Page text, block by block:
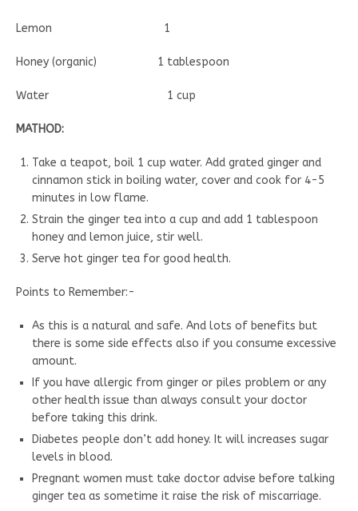
Lemon 1
Honey (organic) 1 tablespoon
Water 1 cup
MATHOD:
Take a teapot, boil 1 cup water. Add grated ginger and
cinnamon stick in boiling water, cover and cook for 4-5
minutes in low flame.
Strain the ginger tea into a cup and add 1 tablespoon
honey and lemon juice, stir well.
Serve hot ginger tea for good health.
Points to Remember:-
As this is a natural and safe. And lots of benefits but
there is some side effects also if you consume excessive
amount.
If you have allergic from ginger or piles problem or any
other health issue than always consult your doctor
before taking this drink.
Diabetes people don’t add honey. It will increases sugar
levels in blood.
Pregnant women must take doctor advise before talking
ginger tea as sometime it raise the risk of miscarriage.